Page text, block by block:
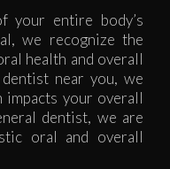
your entire body’s
we recognize the
health and overall
near you, we
your overall
dentist, we are
oral and overall